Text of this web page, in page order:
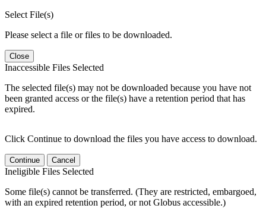
Select File(s)
Please select a file or files to be downloaded.
Close
Inaccessible Files Selected
The selected file(s) may not be downloaded because you have not
been granted access or the file(s) have a retention period that has
expired.
Click Continue to download the files you have access to download.
Continue Cancel
Ineligible Files Selected
Some file(s) cannot be transferred. (They are restricted, embargoed,
with an expired retention period, or not Globus accessible.)